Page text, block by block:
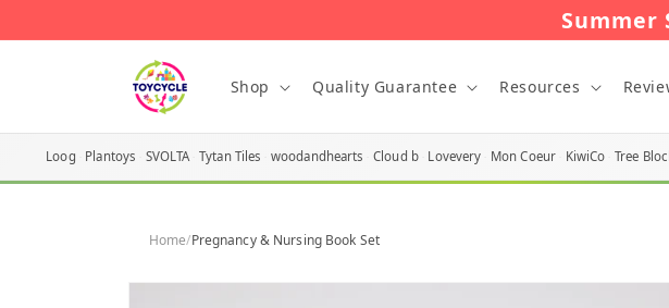
Summer
Shop Quality Guarantee Resources
Loog Plantoys SVOLTA Tytan Tiles woodandhearts Cloud b Lovevery Mon Coeur KiwiCo Tree
Home/Pregnancy & Nursing Book Set
Skip to